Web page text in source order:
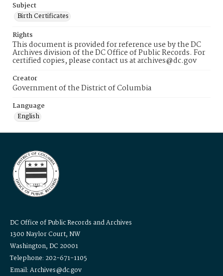
Subject
Birth Certificates
Rights
This document is provided for reference use by the DC
Archives division of the DC Office of Public Records. For
certified copies, please contact us at archives@dc.gov
Creator
Government of the District of Columbia
Language
English
DC Office of Public Records and Archives
1300 Naylor Court, NW
Washington, DC 20001
Telephone: 202-671-1105
Email: Archives@dc.gov